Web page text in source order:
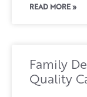
READ MORE »
Family
Quality